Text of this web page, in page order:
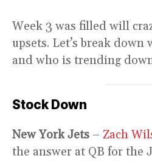
Week 3 was filled will
upsets. Let’s break
and who is trending
Stock Down
New York Jets – Zach
the answer at QB for the